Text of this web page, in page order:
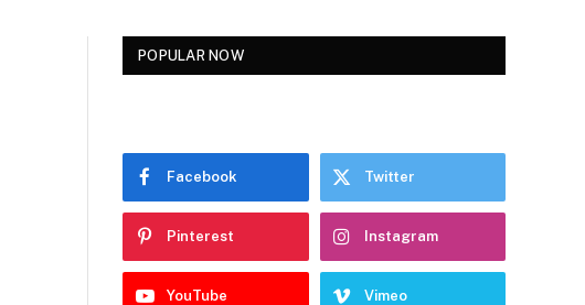
POPULAR NOW
Facebook Twitter
Pinterest Instagram
YouTube Vimeo